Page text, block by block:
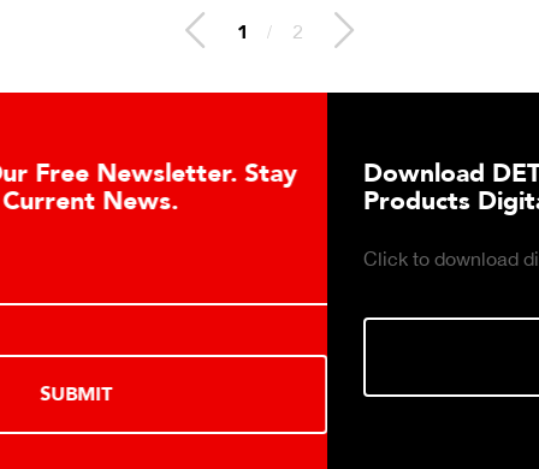
1 / 2
Download DETECTO’s Healthcare
Products Digital Catalog
Click to download digital Healthcare Products Catalog.
DOWNLOAD